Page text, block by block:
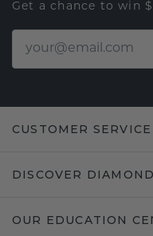
Get a chance to win
CUSTOMER SERVICE
DISCOVER
OUR EDUCATION